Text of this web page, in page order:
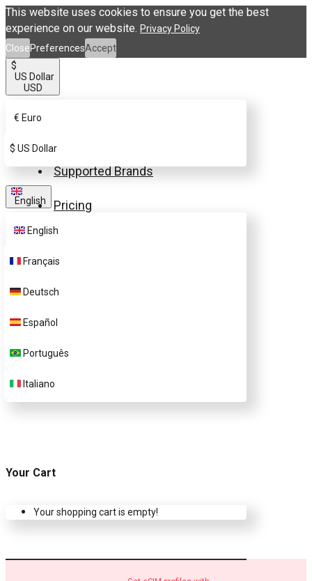
This website uses cookies to ensure you get the best
experience on our website. Privacy Policy
ClosePreferencesAccept
$
US Dollar
USD
€ Euro
$ US Dollar
English
English
Français
Deutsch
Español
Português
Italiano
Supported Brands
Pricing
Your Cart
Your shopping cart is empty!